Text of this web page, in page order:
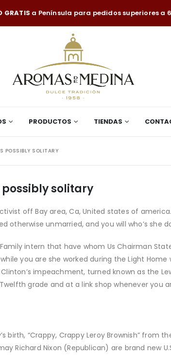
GRATIS a Península para pedidos superiores a
PRODUCTOS TIENDAS
POSSIBLY SOLITARY
possibly solitary
off Bay area, Ca, United states of
otherwise unmarried, and you will who’s she
intern that have whom Us Chairman
you are she worked during the Light
impeachment, turned known as the
grade and at a link shop whenever you
birth, “Crappy, Crappy Leroy Brownish” from
Richard Nixon (Republican) are brand new